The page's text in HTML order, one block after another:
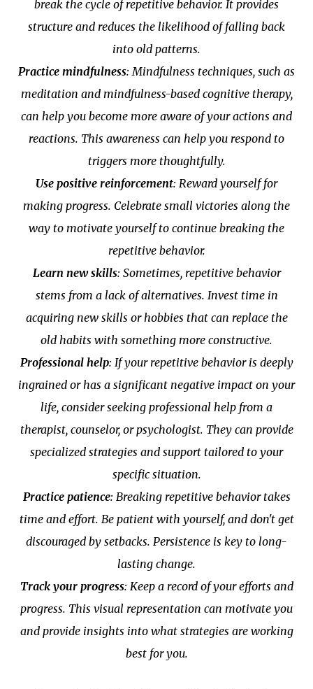
break the cycle of repetitive behavior. It provides
structure and reduces the likelihood of falling back
into old patterns.
Practice mindfulness: Mindfulness techniques, such as
meditation and mindfulness-based cognitive therapy,
can help you become more aware of your actions and
reactions. This awareness can help you respond to
triggers more thoughtfully.
Use positive reinforcement: Reward yourself for
making progress. Celebrate small victories along the
way to motivate yourself to continue breaking the
repetitive behavior.
Learn new skills: Sometimes, repetitive behavior
stems from a lack of alternatives. Invest time in
acquiring new skills or hobbies that can replace the
old habits with something more constructive.
Professional help: If your repetitive behavior is deeply
ingrained or has a significant negative impact on your
life, consider seeking professional help from a
therapist, counselor, or psychologist. They can provide
specialized strategies and support tailored to your
specific situation.
Practice patience: Breaking repetitive behavior takes
time and effort. Be patient with yourself, and don't get
discouraged by setbacks. Persistence is key to long-
lasting change.
Track your progress: Keep a record of your efforts and
progress. This visual representation can motivate you
and provide insights into what strategies are working
best for you.